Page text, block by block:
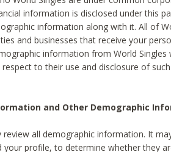
information is disclosed under this
information along with it. All of
and businesses that receive your
information from World
to their use and disclosure of
and Other Demographic
review all demographic information. It
your profile, to determine whether they